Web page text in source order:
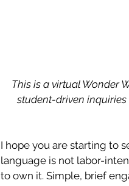
This is a virtual Wonder
student-driven
I hope you are starting to
language is not labor-
to own it. Simple, brief